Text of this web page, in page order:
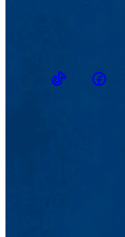
TikTokFacebook